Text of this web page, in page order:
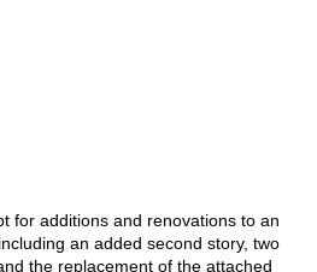
for additions and renovations to an
an added second story, two
the replacement of the attached